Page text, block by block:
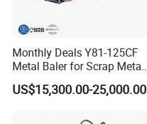
Monthly Deals Y81-125CF
Metal Baler for Scrap Metal
Copper Aluminum Basic
Customization
US$15,300.00-25,000.00